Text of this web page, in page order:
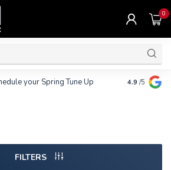
0
your Spring Tune Up Clothing,
$10.
4.9 /5
FILTERS